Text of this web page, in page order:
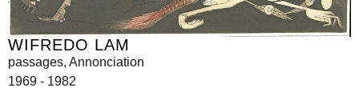
WIFREDO LAM
passages, Annonciation
1969 - 1982